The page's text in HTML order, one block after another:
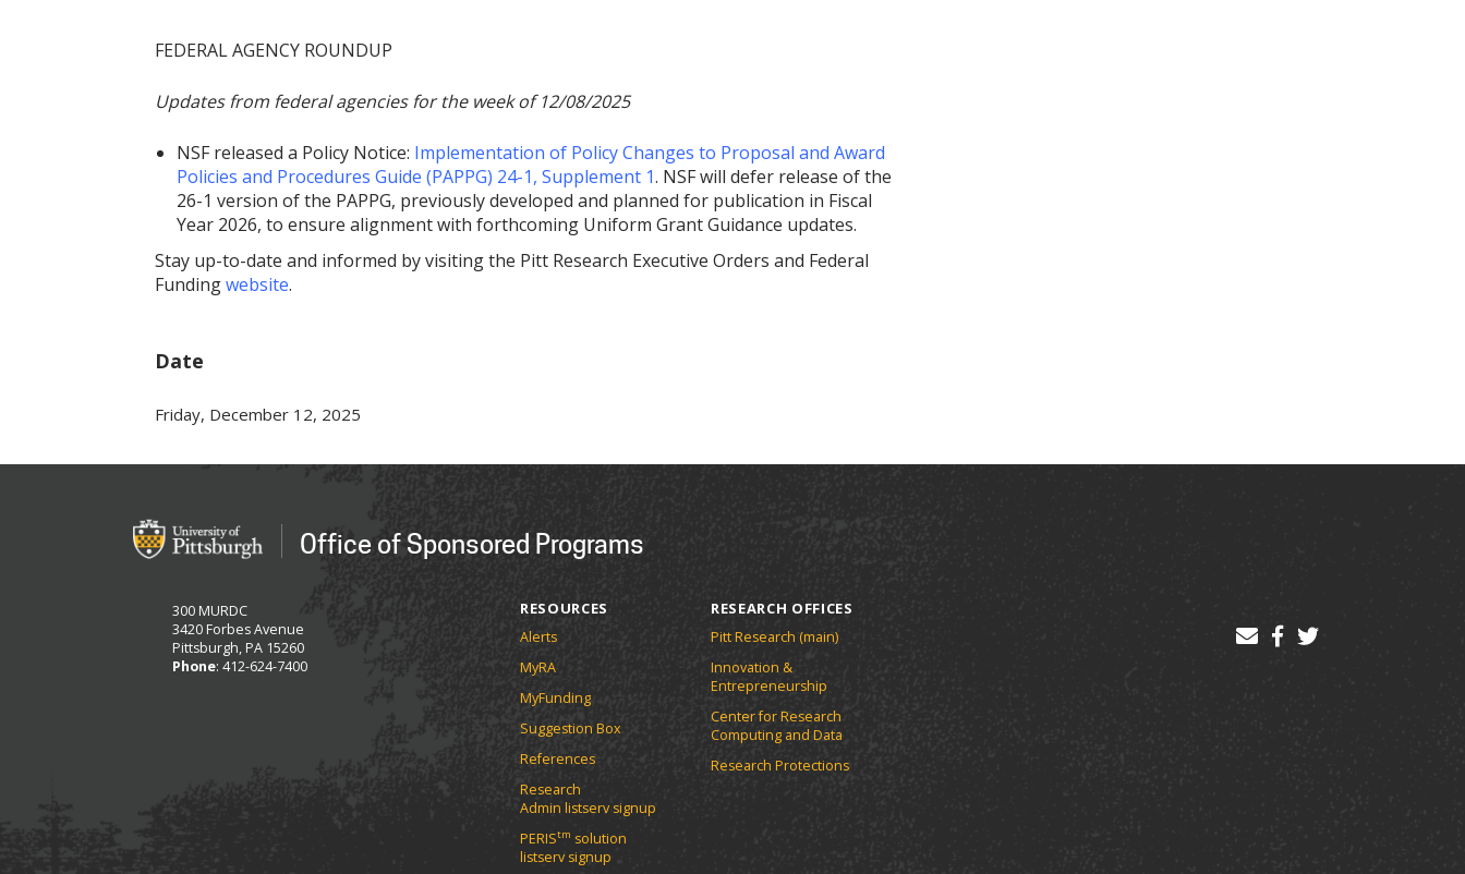
FEDERAL AGENCY ROUNDUP
Updates from federal agencies for the week of 12/08/2025
NSF released a Policy Notice: Implementation of Policy Changes to Proposal and Award
Policies and Procedures Guide (PAPPG) 24-1, Supplement 1. NSF will defer release of the
26-1 version of the PAPPG, previously developed and planned for publication in Fiscal
Year 2026, to ensure alignment with forthcoming Uniform Grant Guidance updates.
Stay up-to-date and informed by visiting the Pitt Research Executive Orders and Federal
Fundingwebsite.
Date
Friday, December 12, 2025
Office of Sponsored Programs
300 MURDC
3420 Forbes Avenue
Pittsburgh, PA 15260
Phone: 412-624-7400
RESOURCES
Alerts
MyRA
MyFunding
Suggestion Box
References
Research
Admin listserv signup
PERIStm solution
listserv signup
RESEARCH OFFICES
Pitt Research (main)
Innovation &
Entrepreneurship
Center for Research
Computing and Data
Research Protections